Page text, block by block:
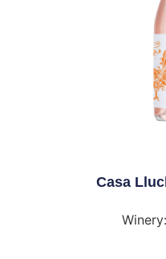
Casa
Winery: